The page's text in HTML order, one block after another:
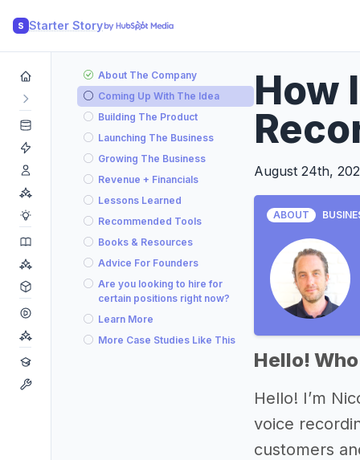
S Starter Story
About The Company
Coming Up With The Idea
Building The Product
Launching The Business
Growing The Business
Revenue + Financials
Lessons Learned
Recommended Tools
Books & Resources
Advice For Founders
Are you looking to hire for
certain positions right now?
Learn More
More Case Studies Like This
How
August 24th,
ABOUT
Hello!
Hello! I’m
voice
customers